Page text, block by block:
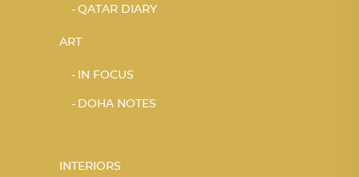
QATAR DIARY
ART
IN FOCUS
DOHA NOTES
INTERIORS